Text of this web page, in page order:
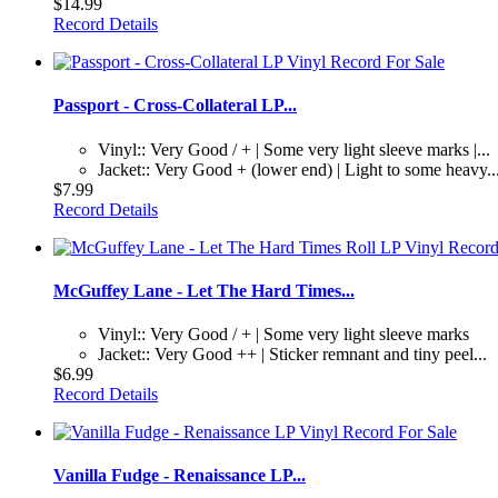
$14.99
Record Details
Passport - Cross-Collateral LP...
Vinyl:: Very Good / + | Some very light sleeve marks |...
Jacket:: Very Good + (lower end) | Light to some
$7.99
Record Details
McGuffey Lane - Let The Hard Times...
Vinyl:: Very Good / + | Some very light sleeve marks
Jacket:: Very Good ++ | Sticker remnant and tiny peel...
$6.99
Record Details
Vanilla Fudge - Renaissance LP...